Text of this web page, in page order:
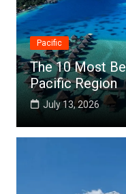
Pacific
The 10 Most
Pacific Region
July 13, 2026